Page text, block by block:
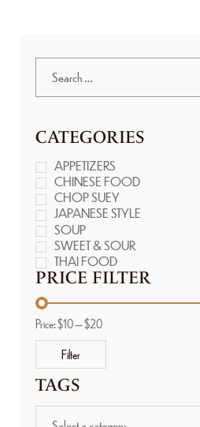
CATEGORIES
APPETIZERS
CHINESE FOOD
CHOP SUEY
JAPANESE STYLE
SOUP
SWEET & SOUR
THAI FOOD
PRICE FILTER
Filter
Price:$10—$20
TAGS